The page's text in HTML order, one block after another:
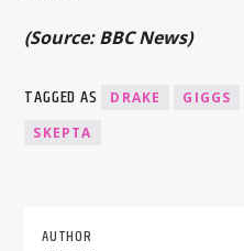
(Source: BBC News)
TAGGED AS DRAKE GIGGS
SKEPTA
AUTHOR